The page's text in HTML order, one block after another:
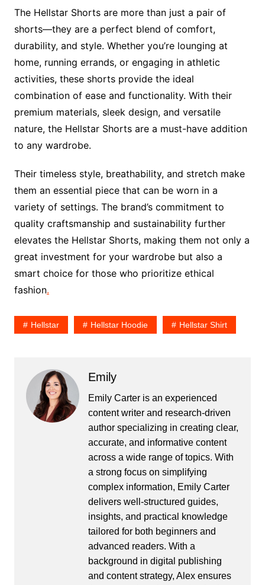
The Hellstar Shorts are more than just a pair of
shorts—they are a perfect blend of comfort,
durability, and style. Whether you’re lounging at
home, running errands, or engaging in athletic
activities, these shorts provide the ideal
combination of ease and functionality. With their
premium materials, sleek design, and versatile
nature, the Hellstar Shorts are a must-have addition
to any wardrobe.
Their timeless style, breathability, and stretch make
them an essential piece that can be worn in a
variety of settings. The brand’s commitment to
quality craftsmanship and sustainability further
elevates the Hellstar Shorts, making them not only a
great investment for your wardrobe but also a
smart choice for those who prioritize ethical
fashion.
Hellstar Hellstar Hoodie Hellstar Shirt
Emily
Emily Carter is an experienced
content writer and research-driven
author specializing in creating clear,
accurate, and informative content
across a wide range of topics. With
a strong focus on simplifying
complex information, Emily Carter
delivers well-structured guides,
insights, and practical knowledge
tailored for both beginners and
advanced readers. With a
background in digital publishing
and content strategy, Alex ensures